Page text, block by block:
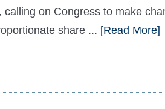
on Congress to make
share ... [Read More]